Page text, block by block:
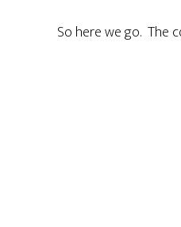
So here we go. The